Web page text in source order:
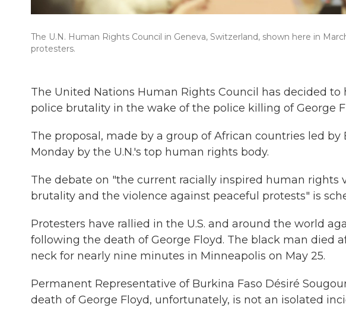
The U.N. Human Rights Council in Geneva, Switzerland, shown here in
protesters.
The United Nations Human Rights Council has decided
police brutality in the wake of the police killing of George
The proposal, made by a group of African countries led by
Monday by the U.N.'s top human rights body.
The debate on "the current racially inspired human rights
brutality and the violence against peaceful protests" is
Protesters have rallied in the U.S. and around the world
following the death of George Floyd. The black man died
neck for nearly nine minutes in Minneapolis on May 25.
Permanent Representative of Burkina Faso Désiré
death of George Floyd, unfortunately, is not an isolated